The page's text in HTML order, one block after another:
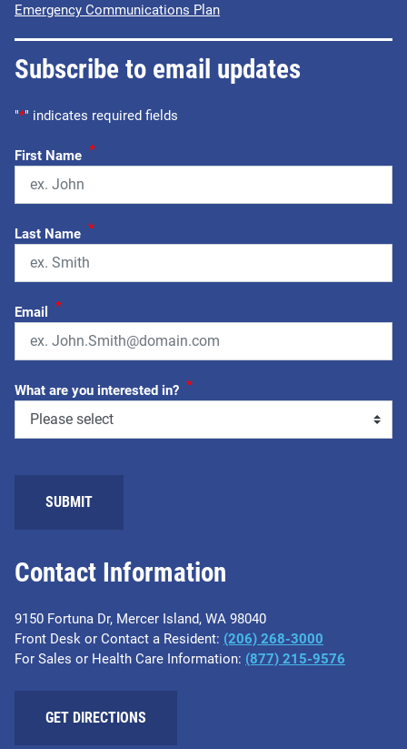
Contact Information
9150 Fortuna Dr, Mercer Island, WA 98040
Front Desk or Contact a Resident: (206) 268-3000
For Sales or Health Care Information: (877) 215-9576
GET DIRECTIONS
Emergency Communications Plan
Subscribe to email updates
"*" indicates required fields
First Name *
Last Name *
Email *
What are you interested in? *
SUBMIT